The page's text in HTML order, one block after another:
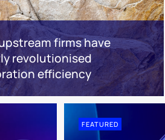
firms have
revolutionised
efficiency
FEATURED